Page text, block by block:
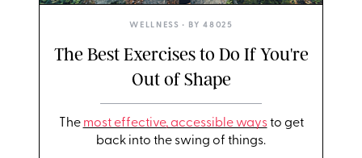
WELLNESS • BY48025
The Best Exercises to Do If You're
Out of Shape
The most effective, accessible waysto get
back into the swing of things.